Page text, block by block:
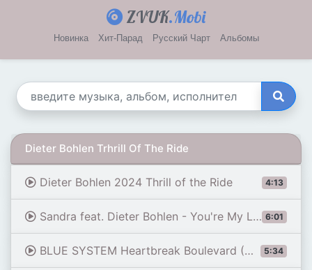
ZVUK.Mobi
Новинка Хит-Парад Русский Чарт Альбомы
Dieter Bohlen Trhrill Of The Ride
4:13
Dieter Bohlen 2024 Thrill of the Ride
6:01
Sandra feat. Dieter Bohlen - You're My Love (Extended Mix) [AI-song] by U.A.S.C
5:34
BLUE SYSTEM Heartbreak Boulevard (Maxi Version) 2026 #Dieter Bohlen #Modern Talking #Blue System